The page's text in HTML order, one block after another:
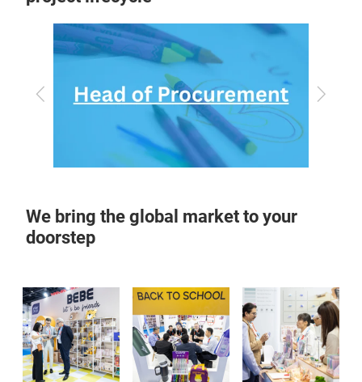
Previous Next
We bring the global market to your
doorstep